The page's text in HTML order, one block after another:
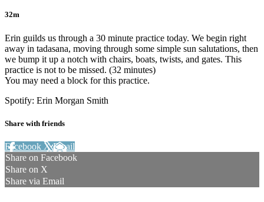
32m
Erin guilds us through a 30 minute practice today. We begin right
away in tadasana, moving through some simple sun salutations, then
we bump it up a notch with chairs, boats, twists, and gates. This
practice is not to be missed. (32 minutes)
You may need a block for this practice.
Spotify: Erin Morgan Smith
Share with friends
Facebook XEmail
Share on Facebook
Share on X
Share via Email